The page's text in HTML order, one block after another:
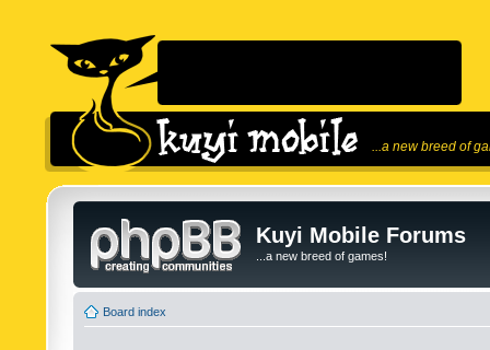
...a new breed of
Kuyi Mobile Forums
...a new breed of games!
Board index